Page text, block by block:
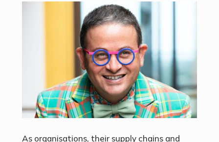
As organisations, their supply chains and